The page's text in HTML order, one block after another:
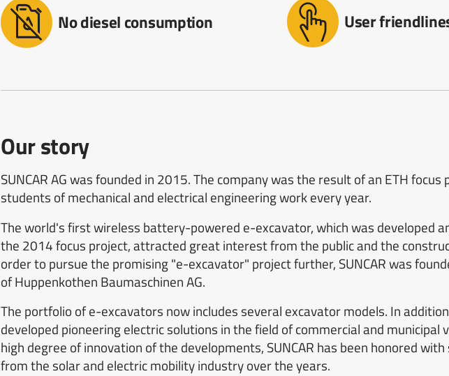
No diesel consumption User
Our story
SUNCAR AG was founded in 2015. The company was the result of an ETH focus
students of mechanical and electrical engineering work every year.
The world's first wireless battery-powered e-excavator, which was developed
the 2014 focus project, attracted great interest from the public and the
order to pursue the promising "e-excavator" project further, SUNCAR was
of Huppenkothen Baumaschinen AG.
The portfolio of e-excavators now includes several excavator models. In
developed pioneering electric solutions in the field of commercial and municipal
high degree of innovation of the developments, SUNCAR has been honored
from the solar and electric mobility industry over the years.